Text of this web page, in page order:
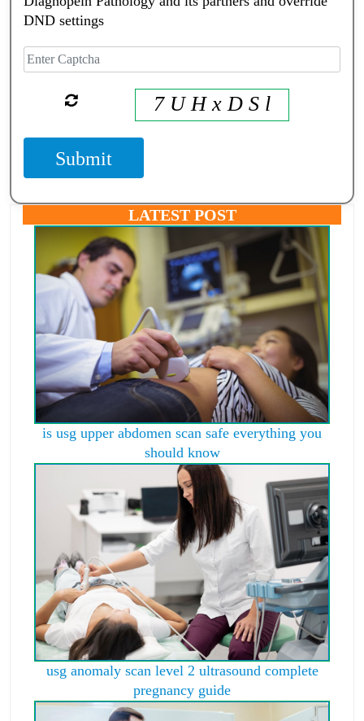
DND settings
7 U H x D S l
Submit
LATEST POST
is usg upper abdomen scan safe everything you
should know
usg anomaly scan level 2 ultrasound complete
pregnancy guide